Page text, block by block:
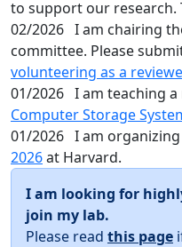
to support our research.
02/2026 I am chairing
committee. Please
volunteering as a
01/2026 I am teaching a
Computer Storage
01/2026 I am organizing
2026at Harvard.
I am looking for
join my lab.
Please read this page